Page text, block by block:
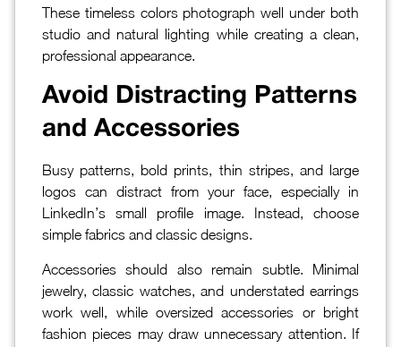
These timeless colors photograph well under both
studio and natural lighting while creating a clean,
professional appearance.
Avoid Distracting Patterns
and Accessories
Busy patterns, bold prints, thin stripes, and large
logos can distract from your face, especially in
LinkedIn’s small profile image. Instead, choose
simple fabrics and classic designs.
Accessories should also remain subtle. Minimal
jewelry, classic watches, and understated earrings
work well, while oversized accessories or bright
fashion pieces may draw unnecessary attention. If